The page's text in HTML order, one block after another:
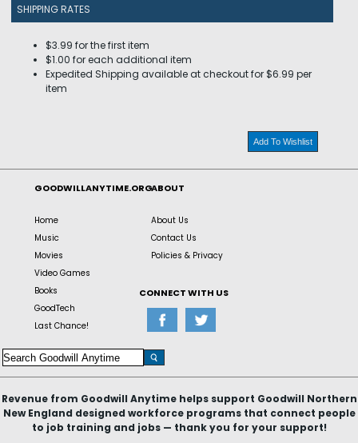
SHIPPING RATES
$3.99 for the first item
$1.00 for each additional item
Expedited Shipping available at checkout for $6.99 per
item
Add To Wishlist
GOODWILLANYTIME.ORG
Home
Music
Movies
Video Games
Books
GoodTech
Last Chance!
ABOUT
About Us
Contact Us
Policies & Privacy
CONNECT WITH US
Revenue from Goodwill Anytime helps support Goodwill Northern
New England designed workforce programs that connect people
to job training and jobs — thank you for your support!